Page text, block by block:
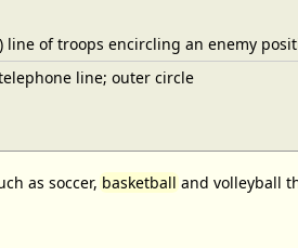
of troops encircling an enemy
line; outer circle
as soccer,basketballand volleyball